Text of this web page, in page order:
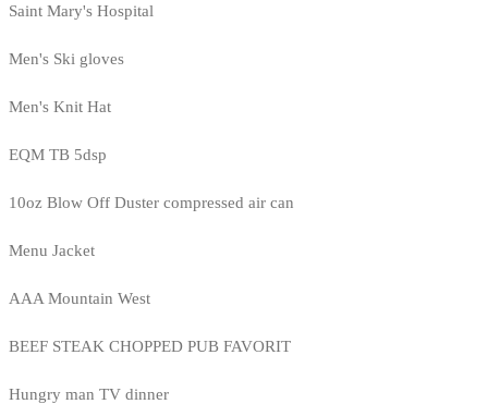
Saint Mary's Hospital
Men's Ski gloves
Men's Knit Hat
EQM TB 5dsp
10oz Blow Off Duster compressed air can
Menu Jacket
AAA Mountain West
BEEF STEAK CHOPPED PUB FAVORIT
Hungry man TV dinner